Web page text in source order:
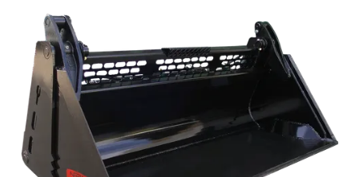
SPARE PARTS
CONTACT US
NORM ACCESSORIES
ABOUT US